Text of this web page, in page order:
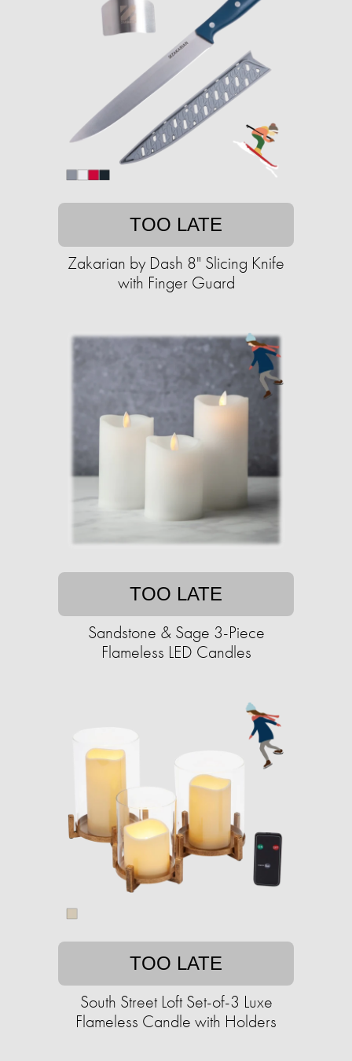
TOO LATE
Zakarian by Dash 8" Slicing Knife
with Finger Guard
TOO LATE
Sandstone & Sage 3-Piece
Flameless LED Candles
TOO LATE
South Street Loft Set-of-3 Luxe
Flameless Candle with Holders